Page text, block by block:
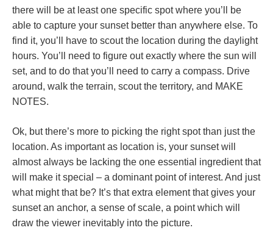
there will be at least one specific spot where you’ll be
able to capture your sunset better than anywhere else. To
find it, you’ll have to scout the location during the daylight
hours. You’ll need to figure out exactly where the sun will
set, and to do that you’ll need to carry a compass. Drive
around, walk the terrain, scout the territory, and MAKE
NOTES.
Ok, but there’s more to picking the right spot than just the
location. As important as location is, your sunset will
almost always be lacking the one essential ingredient that
will make it special – a dominant point of interest. And just
what might that be? It’s that extra element that gives your
sunset an anchor, a sense of scale, a point which will
draw the viewer inevitably into the picture.